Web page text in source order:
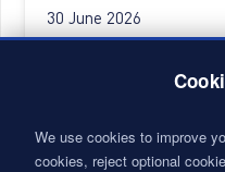
We use cookies to improve
cookies, reject optional
30 June 2026